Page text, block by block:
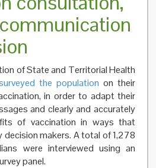
of State and Territorial Health
the population on their
in order to adapt their
and clearly and accurately
of vaccination in ways that
makers. A total of 1,278
were interviewed using an
panel.